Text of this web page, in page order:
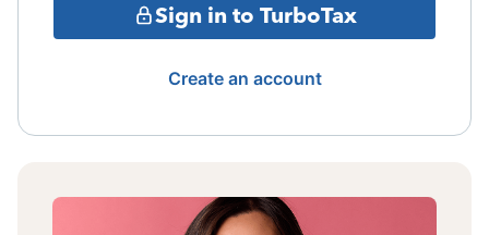
Sign in to TurboTax
Create an account